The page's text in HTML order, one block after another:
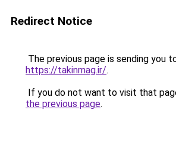
Redirect Notice
The previous page is sending you
https://takinmag.ir/.
If you do not want to visit that
the previous page.